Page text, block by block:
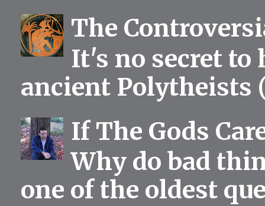
The
It's no secret to
ancient Polytheists
If The Gods
Why do bad
one of the oldest